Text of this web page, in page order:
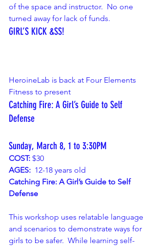
of the space and instructor.  No one
turned away for lack of funds.
GIRL’S KICK &SS!
HeroineLab is back at Four Elements
Fitness to present
Catching Fire: A Girl’s Guide to Self
Defense
Sunday, March 8, 1 to 3:30PM
COST: $30
AGES:
  12-18 years old
Catching Fire: A Girl’s Guide to Self
Defense
This workshop uses relatable language
and scenarios to demonstrate ways for
girls to be safer.  While learning self-